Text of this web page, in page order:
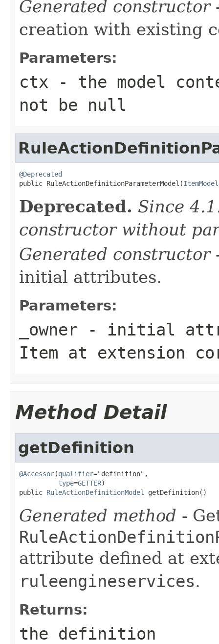
Generated constructor
creation with existing
Parameters:
ctx - the model
not be null
@Deprecated
public RuleActionDefinitionParameterModel(ItemModel
Deprecated. Since
constructor without
Generated constructor
initial attributes.
Parameters:
_owner - initial
Item at extension
Method Detail
getDefinition
@Accessor(qualifier="definition",
type=GETTER)
public RuleActionDefinitionModel getDefinition()
Generated method -
attribute defined at
ruleengineservices.
Returns:
the definition